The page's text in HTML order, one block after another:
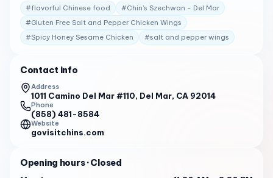
and Pepper Chicken Wings , 6pc L Szechwan Braised
String Beans , Salt and Pepper Chicken Wings , Spicy
Honey & Sesame Orange Salt & Pepper Chicken Wings ,
Egg Flower Soup , Gluten Free Walnut Shrimp , and Gluten
has received high praise from its customers. Here are some
of the actual reviews from customers: " Chin’s Szechwan
Del Mar serves up some seriously slurp-worthy soup!
Whether you need a pick-me-up or are craving something
comforting and can’t make it to Convoy, treat yourself to
a large bowl of soup that’s delicious, for about $16. Plus,
Definitely worth a try! " 2
#flavorful Chinese food #Chin’s Szechwan - Del Mar
#Gluten Free Salt and Pepper Chicken Wings
#Spicy Honey Sesame Chicken #salt and pepper wings
Contact info
Address
1011 Camino Del Mar #110, Del Mar, CA 92014
Phone
(858) 481-8584
Website
govisitchins.com
Opening hours· Closed